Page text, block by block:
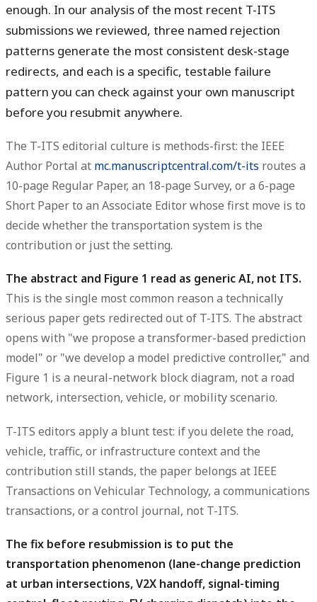
enough. In our analysis of the most recent T-ITS
submissions we reviewed, three named rejection
patterns generate the most consistent desk-stage
redirects, and each is a specific, testable failure
pattern you can check against your own manuscript
before you resubmit anywhere.
The T-ITS editorial culture is methods-first: the IEEE
Author Portal at mc.manuscriptcentral.com/t-its routes a
10-page Regular Paper, an 18-page Survey, or a 6-page
Short Paper to an Associate Editor whose first move is to
decide whether the transportation system is the
contribution or just the setting.
The abstract and Figure 1 read as generic AI, not ITS.
This is the single most common reason a technically
serious paper gets redirected out of T-ITS. The abstract
opens with "we propose a transformer-based prediction
model" or "we develop a model predictive controller," and
Figure 1 is a neural-network block diagram, not a road
network, intersection, vehicle, or mobility scenario.
T-ITS editors apply a blunt test: if you delete the road,
vehicle, traffic, or infrastructure context and the
contribution still stands, the paper belongs at IEEE
Transactions on Vehicular Technology, a communications
transactions, or a control journal, not T-ITS.
The fix before resubmission is to put the
transportation phenomenon (lane-change prediction
at urban intersections, V2X handoff, signal-timing